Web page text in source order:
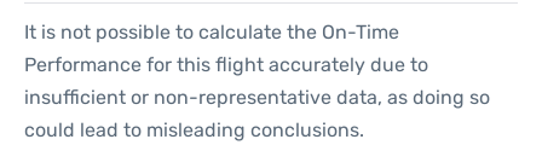
It is not possible to calculate the On-Time
Performance for this flight accurately due to
insufficient or non-representative data, as doing so
could lead to misleading conclusions.